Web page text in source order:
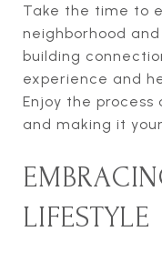
Take the time to
neighborhood
building
experience and
Enjoy the process
and making it
LIFESTYLE